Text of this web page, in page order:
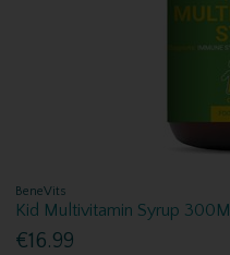
BeneVits
Kid Multivitamin Syrup 300Ml
€16.99